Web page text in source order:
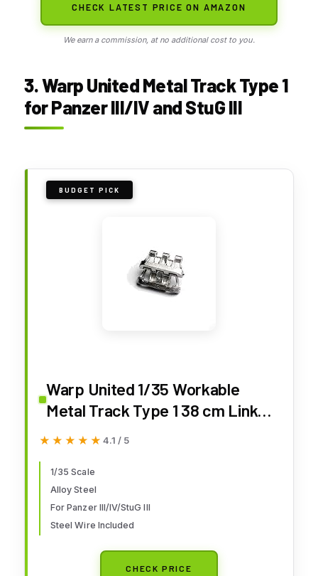
CHECK LATEST PRICE ON AMAZON
We earn a commission, at no additional cost to you.
3. Warp United Metal Track Type 1
for Panzer III/IV and StuG III
BUDGET PICK
Warp United 1/35 Workable
Metal Track Type 1 38 cm Links
Set for German Panzer III Ausf
A-E Tank StuG Early Production
Model Kit
★★★★★
★★★★★ 4.1 / 5
1/35 Scale
Alloy Steel
For Panzer III/IV/StuG III
Steel Wire Included
CHECK PRICE